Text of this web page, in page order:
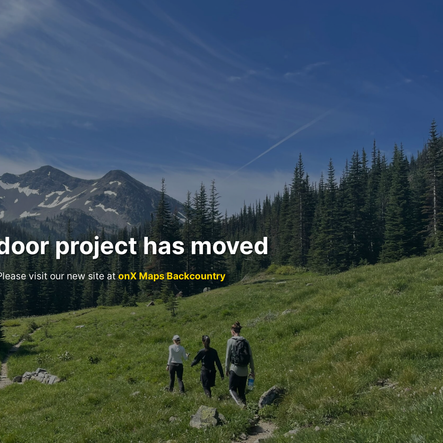
project has moved
visit our new site atonX Maps Backcountry